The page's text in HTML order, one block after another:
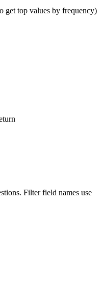
get top values by frequency)
Filter field names use